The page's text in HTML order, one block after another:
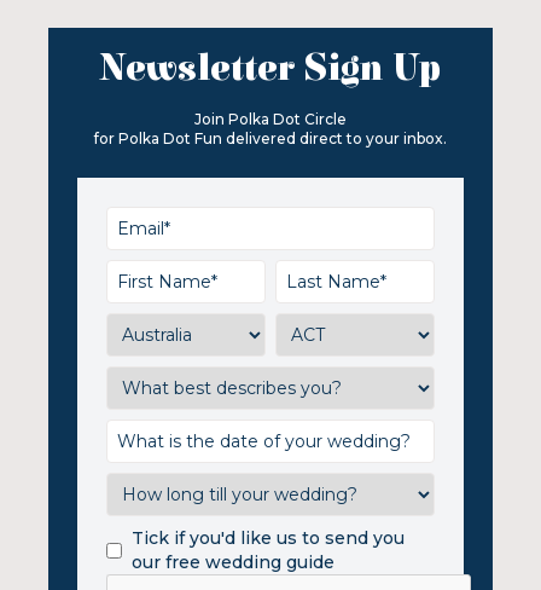
Newsletter Sign Up
Join Polka Dot Circle
for Polka Dot Fun delivered direct to your inbox.
Tick if you'd like us to send you
our free wedding guide